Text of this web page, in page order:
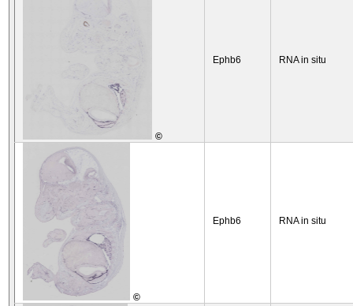
©
Ephb6 RNA in situ
©
Ephb6 RNA in situ